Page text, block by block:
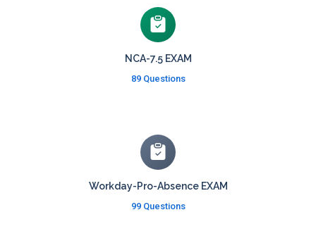
NCA-7.5 EXAM
89 Questions
Workday-Pro-Absence EXAM
99 Questions